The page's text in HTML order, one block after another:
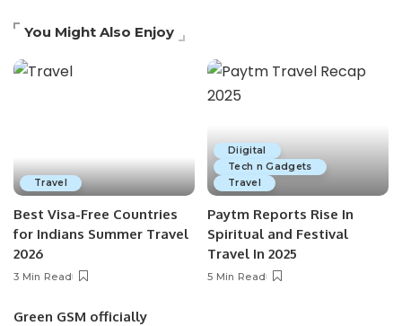
You Might Also Enjoy
Travel
Best Visa-Free Countries
for Indians Summer Travel
2026
3 Min Read
Diigital
Tech n Gadgets
Travel
Paytm Reports Rise In
Spiritual and Festival
Travel In 2025
5 Min Read
Green GSM officially